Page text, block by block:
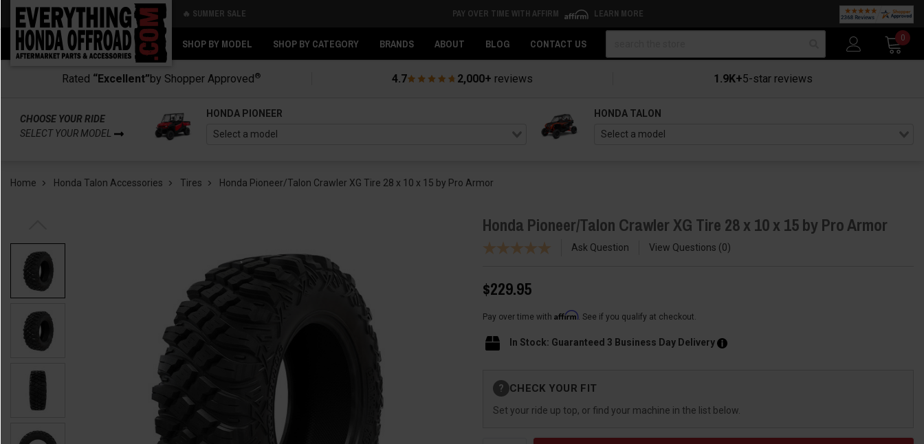
🔥 SUMMER SALE PAY OVER TIME WITH AFFIRM LEARN MORE
SHOP BY MODEL SHOP BY CATEGORY BRANDS ABOUT BLOG CONTACT US
0
Rated “Excellent”by Shopper Approved® 4.7 2,000+ reviews 1.9K+5-star reviews
CHOOSE YOUR RIDE
SELECT YOUR MODEL
HONDA PIONEER HONDA TALON
Home Honda Talon Accessories Tires Honda Pioneer/Talon Crawler XG Tire 28 x 10 x 15 by Pro Armor
Honda Pioneer/Talon Crawler XG Tire 28 x 10 x 15 by Pro Armor
Ask Question View Questions 0
$229.95
Pay over time with Affirm. See if you qualify at checkout.
In Stock: Guaranteed 3 Business Day Delivery
Stock:
? CHECK YOUR FIT
Set your ride up top, or find your machine in the list below.
Back
Back